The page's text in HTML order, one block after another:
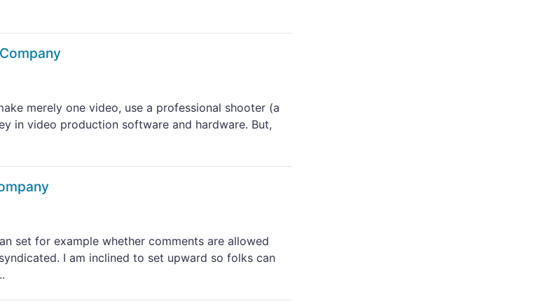
merely one video, use a professional shooter (a
in video production software and hardware. But,
set for example whether comments are allowed
I am inclined to set upward so folks can